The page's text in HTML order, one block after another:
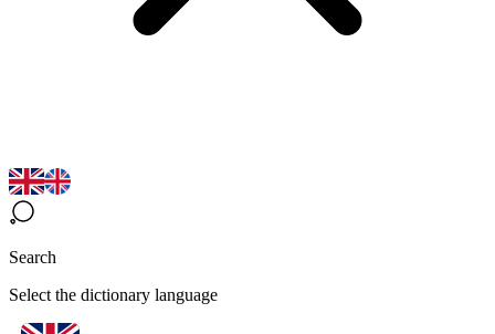
Search
Select the dictionary language